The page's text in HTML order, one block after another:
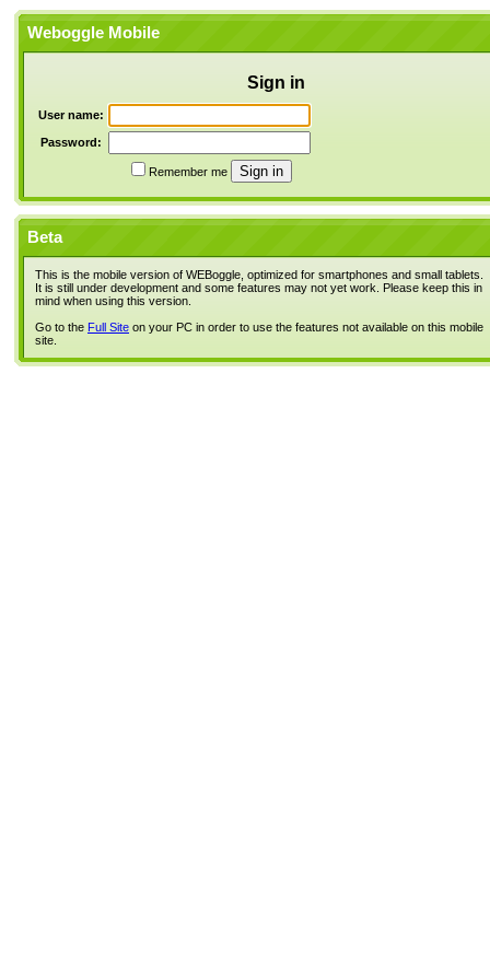
Weboggle Mobile
Sign in
User name:
Password:
Remember me
Beta
This is the mobile version of WEBoggle, optimized for smartphones and small tablets.
It is still under development and some features may not yet work. Please keep this in
mind when using this version.
Go to the Full Site on your PC in order to use the features not available on this mobile
site.